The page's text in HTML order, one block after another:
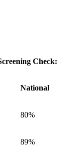
Check:
National
80%
89%